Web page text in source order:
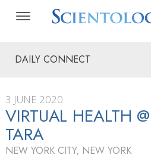
DAILY CONNECT
3 JUNE 2020
VIRTUAL HEALTH
TARA
NEW YORK CITY, NEW YORK